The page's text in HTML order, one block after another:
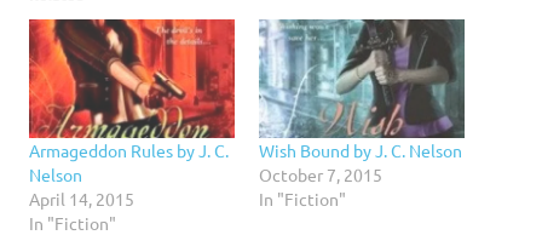
Armageddon Rules by J. C.
Nelson
April 14, 2015
In "Fiction"
Wish Bound by J. C. Nelson
October 7, 2015
In "Fiction"